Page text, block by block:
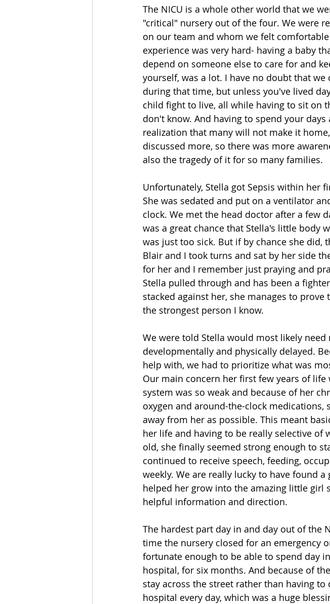
The NICU is a whole other world that we
"critical" nursery out of the four. We were
on our team and whom we felt
experience was very hard- having a baby
depend on someone else to care for and
yourself, was a lot. I have no doubt that we
during that time, but unless you've lived
child fight to live, all while having to sit on
don't know. And having to spend your
realization that many will not make it
discussed more, so there was more
also the tragedy of it for so many families.
Unfortunately, Stella got Sepsis within her
She was sedated and put on a ventilator
clock. We met the head doctor after a few
was a great chance that Stella's little body
was just too sick. But if by chance she did,
Blair and I took turns and sat by her side
for her and I remember just praying and
Stella pulled through and has been a
stacked against her, she manages to
the strongest person I know.
We were told Stella would most likely
developmentally and physically delayed.
help with, we had to prioritize what was
Our main concern her first few years of
system was so weak and because of her
oxygen and around-the-clock
away from her as possible. This meant
her life and having to be really selective of
old, she finally seemed strong enough to
continued to receive speech, feeding,
weekly. We are really lucky to have found
helped her grow into the amazing little girl
helpful information and direction.
The hardest part day in and day out of the
time the nursery closed for an emergency
fortunate enough to be able to spend day
hospital, for six months. And because of
stay across the street rather than having
hospital every day, which was a huge